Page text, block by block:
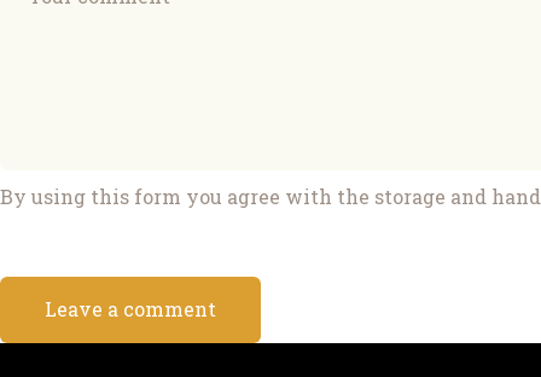
By using this form you agree with the storage and